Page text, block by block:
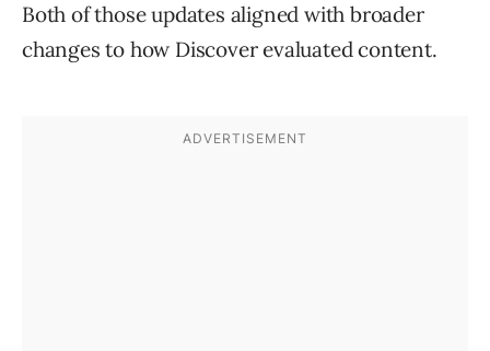
Both of those updates aligned with broader
changes to how Discover evaluated content.